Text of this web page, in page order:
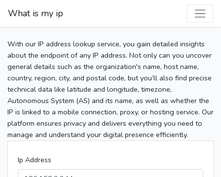
What is my ip
With our IP address lookup service, you gain detailed insights
about the endpoint of any IP address. Not only can you uncover
general details such as the organization's name, host name,
country, region, city, and postal code, but you’ll also find precise
technical data like latitude and longitude, timezone,
Autonomous System (AS) and its name, as well as whether the
IP is linked to a mobile connection, proxy, or hosting service. Our
platform ensures privacy and delivers everything you need to
manage and understand your digital presence efficiently.
Ip Address